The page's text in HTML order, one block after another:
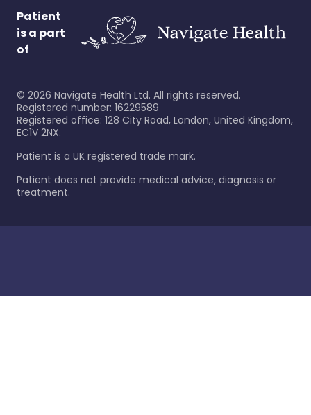
Patient
is a part
of
© 2026 Navigate Health Ltd. All rights reserved.
Registered number: 16229589
Registered office: 128 City Road, London, United Kingdom,
EC1V 2NX.
Patient is a UK registered trade mark.
Patient does not provide medical advice, diagnosis or
treatment.